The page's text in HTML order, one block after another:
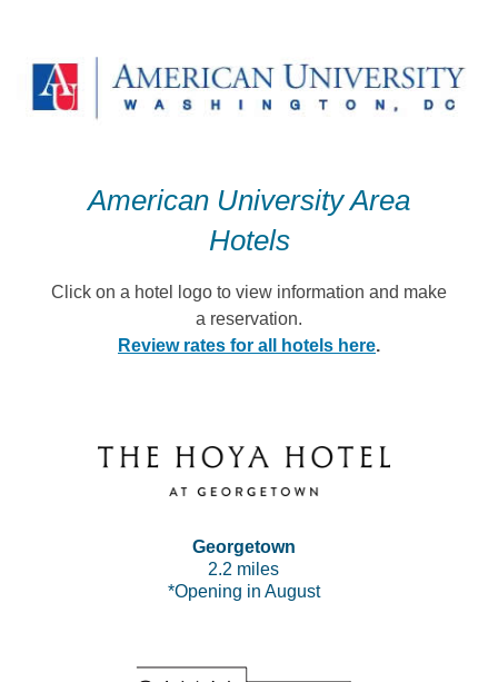
content
American University Area
Hotels
Click on a hotel logo to view information and make
a reservation.
Review rates for all hotels here.
Georgetown
2.2 miles
*Opening in August